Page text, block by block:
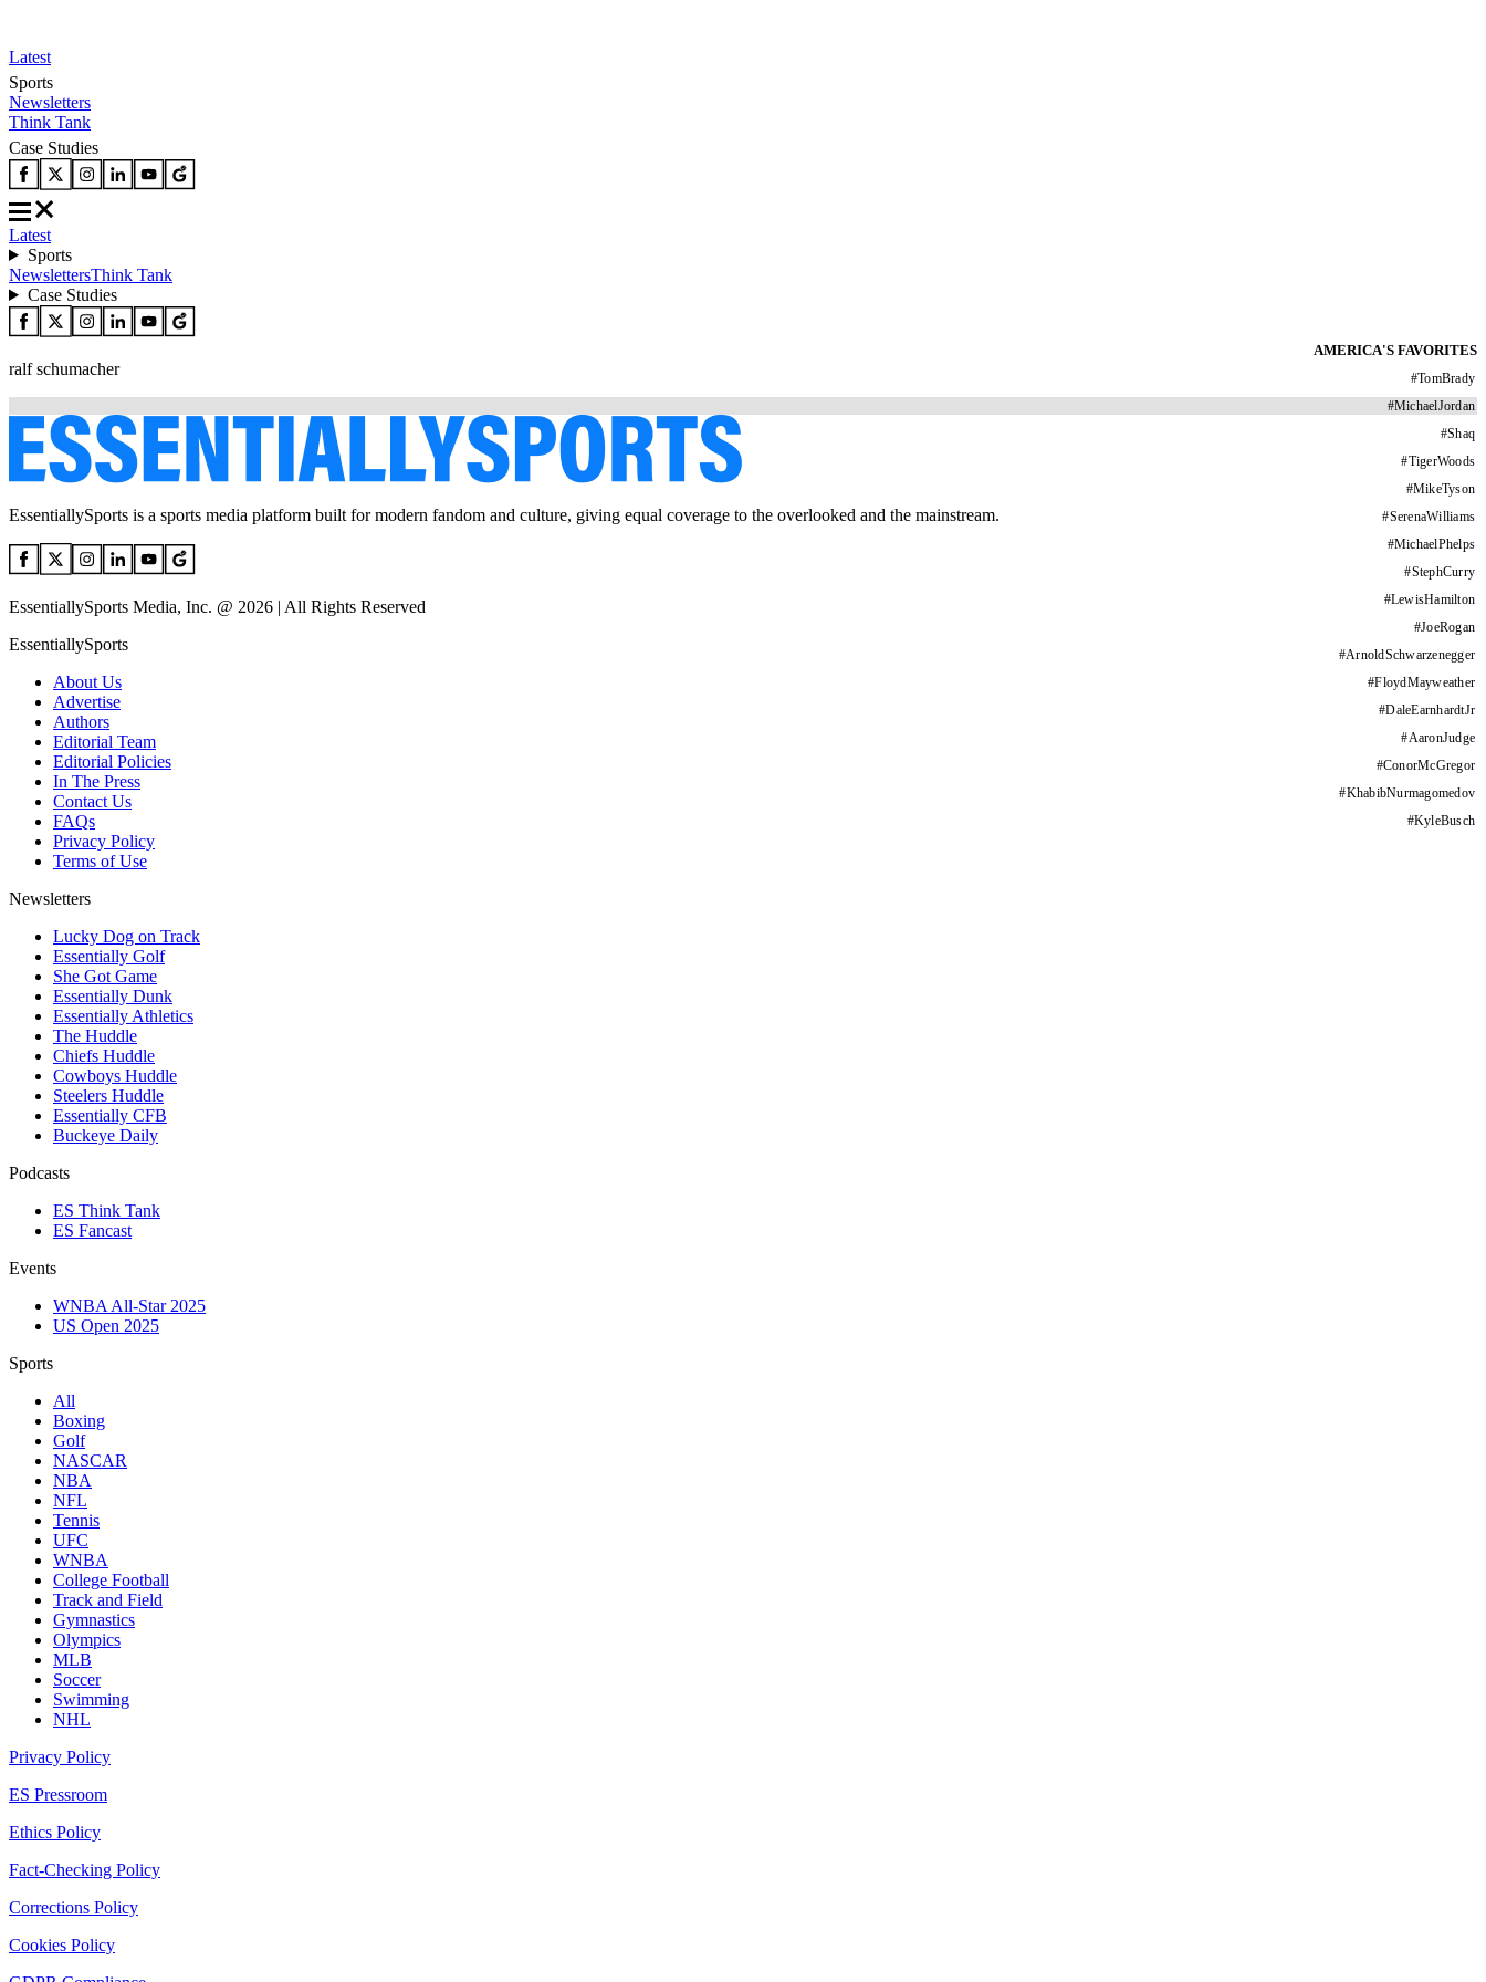
Latest
Sports
Newsletters
Think Tank
Case Studies
Latest
Sports
NewslettersThink Tank
Case Studies
AMERICA'S FAVORITES
#TomBrady
#MichaelJordan
#Shaq
#TigerWoods
#MikeTyson
#SerenaWilliams
#MichaelPhelps
#StephCurry
#LewisHamilton
#JoeRogan
#ArnoldSchwarzenegger
#FloydMayweather
#DaleEarnhardtJr
#AaronJudge
#ConorMcGregor
#KhabibNurmagomedov
#KyleBusch
ralf schumacher
EssentiallySports is a sports media platform built for modern fandom and culture, giving equal coverage to the overlooked and the mainstream.
EssentiallySports Media, Inc. @ 2026 | All Rights Reserved
EssentiallySports
About Us
Advertise
Authors
Editorial Team
Editorial Policies
In The Press
Contact Us
FAQs
Privacy Policy
Terms of Use
Newsletters
Lucky Dog on Track
Essentially Golf
She Got Game
Essentially Dunk
Essentially Athletics
The Huddle
Chiefs Huddle
Cowboys Huddle
Steelers Huddle
Essentially CFB
Buckeye Daily
Podcasts
ES Think Tank
ES Fancast
Events
WNBA All-Star 2025
US Open 2025
Sports
All
Boxing
Golf
NASCAR
NBA
NFL
Tennis
UFC
WNBA
College Football
Track and Field
Gymnastics
Olympics
MLB
Soccer
Swimming
NHL
Privacy Policy
ES Pressroom
Ethics Policy
Fact-Checking Policy
Corrections Policy
Cookies Policy